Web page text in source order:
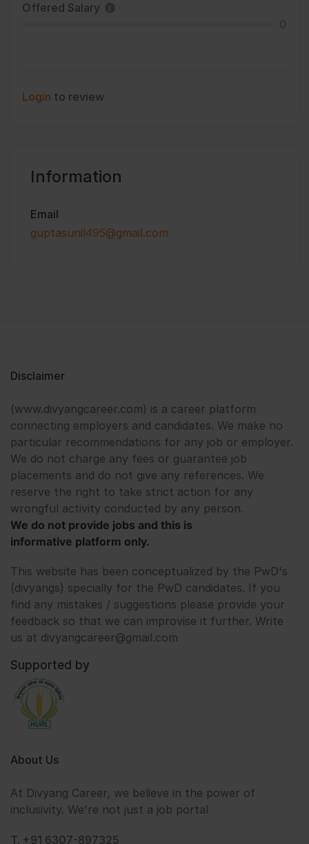
Offered Salary
Login to review
Information
Email
guptasunil495@gmail.com
Disclaimer
(www.divyangcareer.com) is a career platform
connecting employers and candidates. We make no
particular recommendations for any job or employer.
We do not charge any fees or guarantee job
placements and do not give any references. We
reserve the right to take strict action for any
wrongful activity conducted by any person.
We do not provide jobs and this is
informative platform only.
This website has been conceptualized by the PwD's
(divyangs) specially for the PwD candidates. If you
find any mistakes / suggestions please provide your
feedback so that we can improvise it further. Write
us at divyangcareer@gmail.com
Supported by
About Us
At Divyang Career, we believe in the power of
inclusivity. We're not just a job portal
T. +91 6307-897325